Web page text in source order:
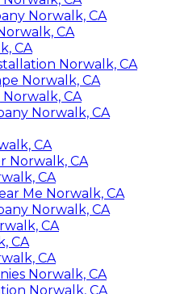
Norwalk, CA
CA
CA
Norwalk, CA
Norwalk, CA
CA
Norwalk, CA
CA
Norwalk, CA
CA
Me Norwalk, CA
Norwalk, CA
CA
CA
CA
Norwalk, CA
Norwalk, CA